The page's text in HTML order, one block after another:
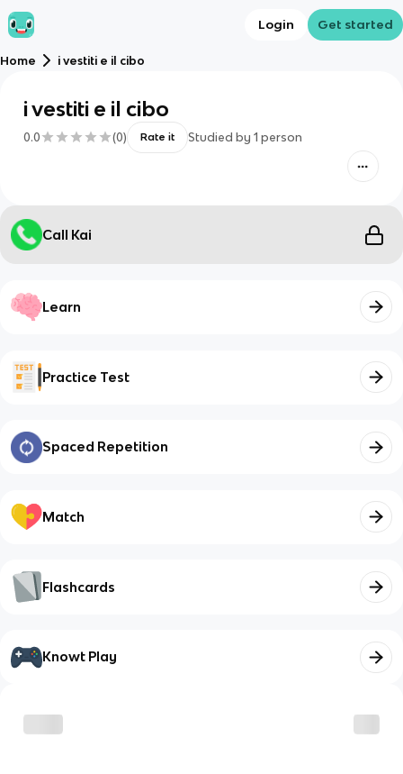
Login Get started
Home i vestiti e il cibo
i vestiti e il cibo
0.0 (0) Rate it Studied by 1 person
Call Kai
Learn
Practice Test
Spaced Repetition
Match
Flashcards
Knowt Play